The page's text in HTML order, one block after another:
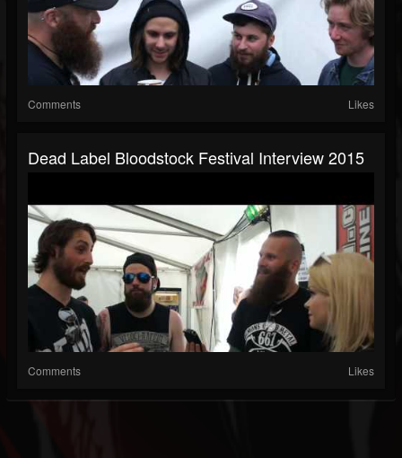
Comments Likes
Dead Label Bloodstock Festival Interview 2015
Comments Likes